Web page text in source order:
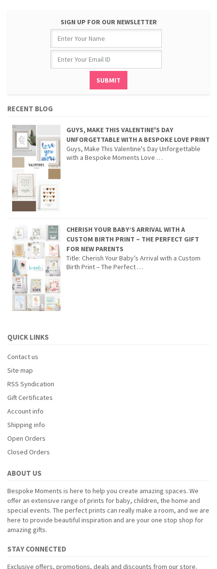
SIGN UP FOR OUR NEWSLETTER
RECENT BLOG
GUYS, MAKE THIS VALENTINE'S DAY
UNFORGETTABLE WITH A BESPOKE LOVE PRINT
Guys, Make This Valentine's Day Unforgettable
with a Bespoke Moments Love …
CHERISH YOUR BABY’S ARRIVAL WITH A
CUSTOM BIRTH PRINT – THE PERFECT GIFT
FOR NEW PARENTS
Title: Cherish Your Baby’s Arrival with a Custom
Birth Print – The Perfect …
QUICK LINKS
Contact us
Site map
RSS Syndication
Gift Certificates
Account info
Shipping info
Open Orders
Closed Orders
ABOUT US
Bespoke Moments is here to help you create amazing spaces. We
offer an extensive range of prints for baby, children, the home and
special events. The perfect prints can really make a room, and we are
here to provide beautiful inspiration and are your one stop shop for
amazing gifts.
STAY CONNECTED
Exclusive offers, promotions, deals and discounts from our store.